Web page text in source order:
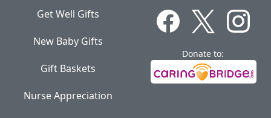
Get Well Gifts
New Baby Gifts
Gift Baskets
Nurse Appreciation
Donate to: